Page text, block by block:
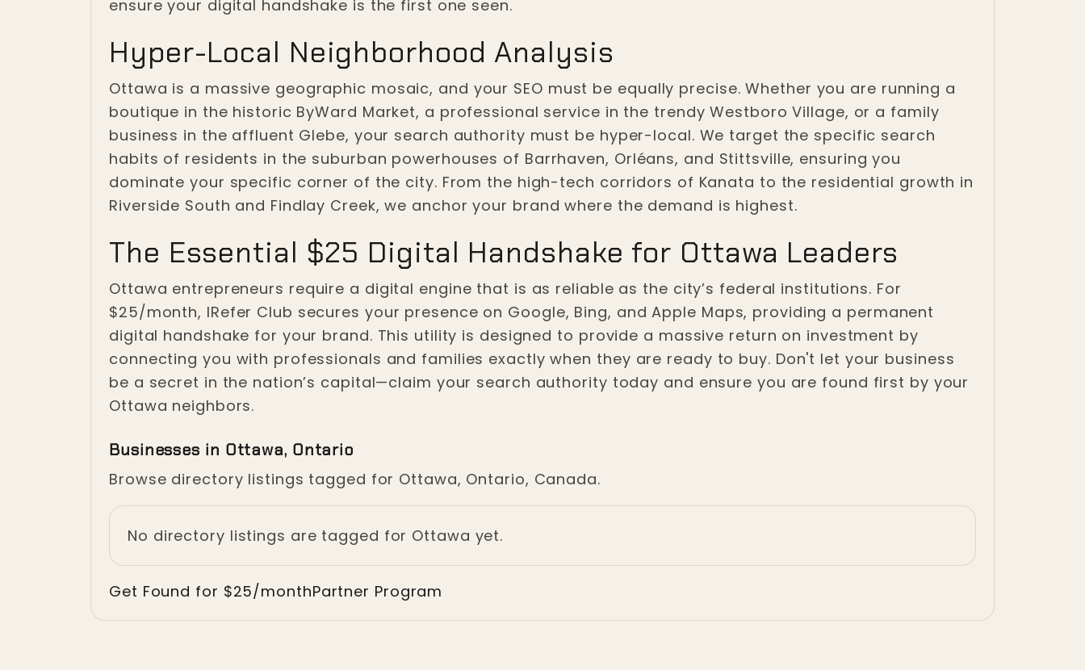
ensure your digital handshake is the first one seen.
Hyper-Local Neighborhood Analysis
Ottawa is a massive geographic mosaic, and your SEO must be equally precise. Whether you are running a
boutique in the historic ByWard Market, a professional service in the trendy Westboro Village, or a family
business in the affluent Glebe, your search authority must be hyper-local. We target the specific search
habits of residents in the suburban powerhouses of Barrhaven, Orléans, and Stittsville, ensuring you
dominate your specific corner of the city. From the high-tech corridors of Kanata to the residential growth in
Riverside South and Findlay Creek, we anchor your brand where the demand is highest.
The Essential $25 Digital Handshake for Ottawa Leaders
Ottawa entrepreneurs require a digital engine that is as reliable as the city’s federal institutions. For
$25/month, IRefer Club secures your presence on Google, Bing, and Apple Maps, providing a permanent
digital handshake for your brand. This utility is designed to provide a massive return on investment by
connecting you with professionals and families exactly when they are ready to buy. Don't let your business
be a secret in the nation’s capital—claim your search authority today and ensure you are found first by your
Ottawa neighbors.
Businesses in Ottawa, Ontario
Browse directory listings tagged for Ottawa, Ontario, Canada.
No directory listings are tagged for Ottawa yet.
Get Found for $25/monthPartner Program